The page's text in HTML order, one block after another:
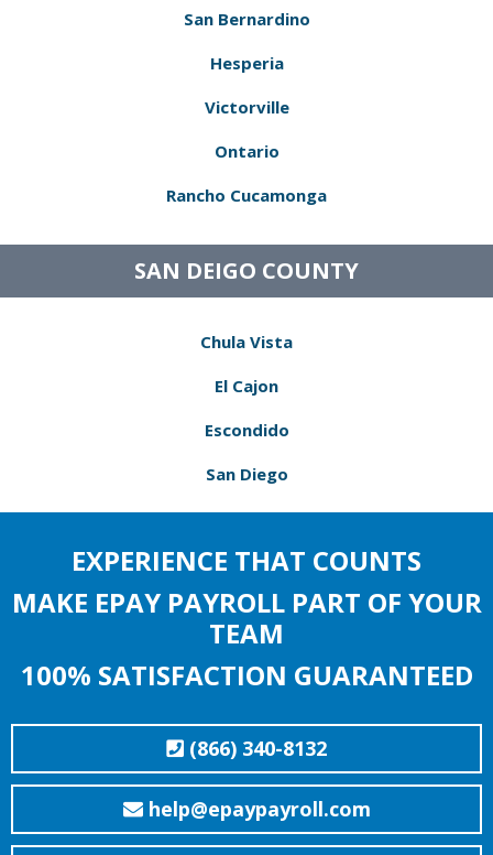
San Bernardino
Hesperia
Victorville
Ontario
Rancho Cucamonga
SAN DEIGO COUNTY
Chula Vista
El Cajon
Escondido
San Diego
EXPERIENCE THAT COUNTS
MAKE EPAY PAYROLL PART OF YOUR
TEAM
100% SATISFACTION GUARANTEED
(866) 340-8132
help@epaypayroll.com